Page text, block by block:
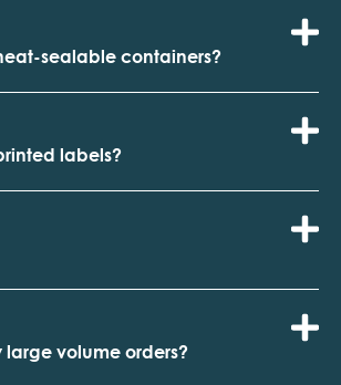
sealable containers?
labels?
volume orders?